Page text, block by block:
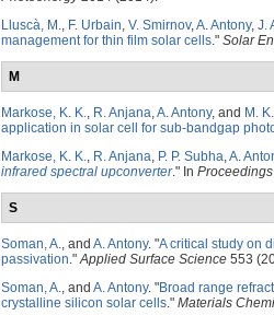
Lluscà, M., F. Urbain, V. Smirnov,A. Antony, J.
management for thin film solar cells." Solar
M
Markose, K. K., R. Anjana,A. Antony, and M.
application in solar cell for sub-bandgap
Markose, K. K., R. Anjana, P. P. Subha,A.
infrared spectral upconverter." In
S
Soman, A., and A. Antony. "A critical study on
passivation."Applied Surface Science 553
Soman, A., and A. Antony. "Broad range
crystalline silicon solar cells." Materials